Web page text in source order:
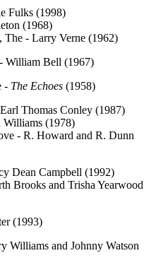
Fulks (1998)
(1968)
The - Larry Verne (1962)
William Bell (1967)
- The Echoes (1958)
Thomas Conley (1987)
Williams (1978)
- R. Howard and R. Dunn
Dean Campbell (1992)
Brooks and Trisha Yearwood
(1993)
Williams and Johnny Watson